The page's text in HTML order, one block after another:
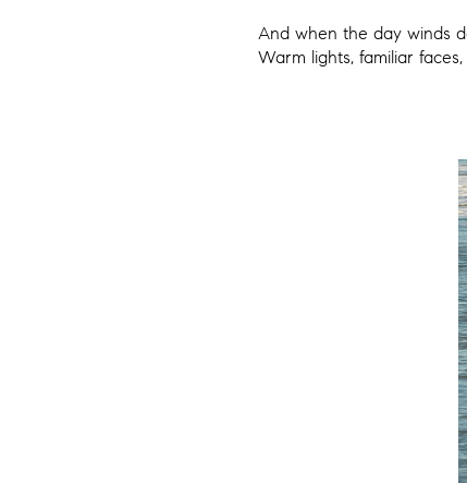
And when the day winds
Warm lights, familiar